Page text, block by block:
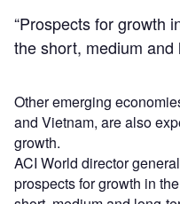
“Prospects for growth
the short, medium and
Other emerging
and Vietnam, are also
growth.
ACI World director
prospects for growth in